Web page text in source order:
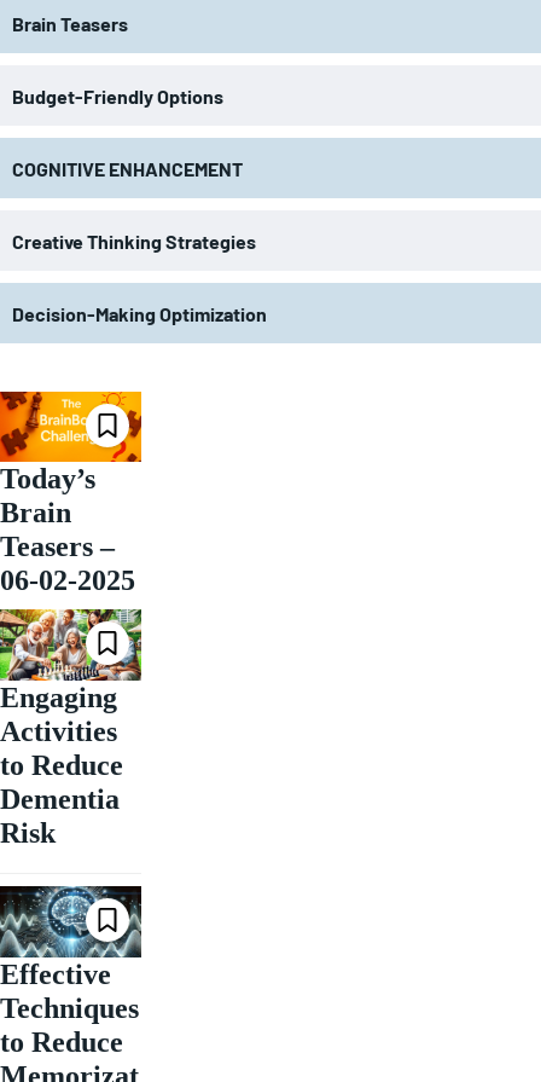
Brain Teasers
Budget-Friendly Options
COGNITIVE ENHANCEMENT
Creative Thinking Strategies
Decision-Making Optimization
Today’s
Brain
Teasers –
06-02-2025
Engaging
Activities
to Reduce
Dementia
Risk
Effective
Techniques
to Reduce
Memorizat